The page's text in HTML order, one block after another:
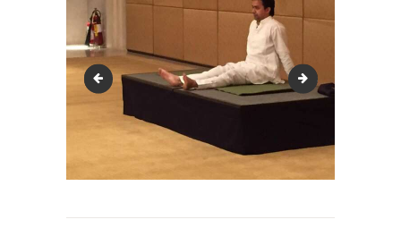
13620843_10153518016916612_7181821569384740215_n